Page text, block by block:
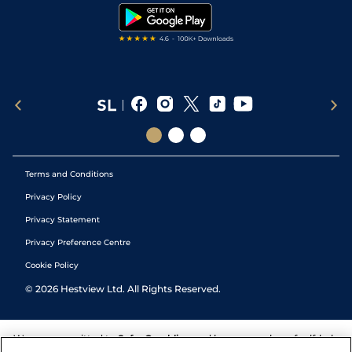
Terms and Conditions
Privacy Policy
Privacy Statement
Privacy Preference Centre
Cookie Policy
© 2026 Hestview Ltd. All Rights Reserved.
We are committed to Safer Gambling and have a number of self-help